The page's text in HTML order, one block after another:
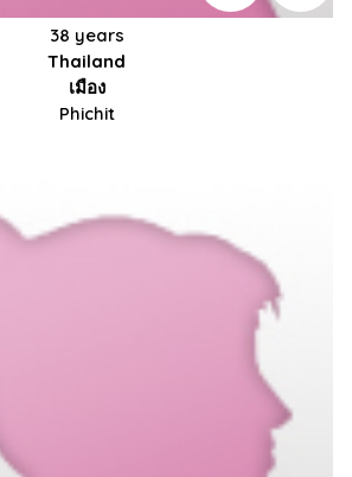
38 years
Thailand
เมือง
Phichit